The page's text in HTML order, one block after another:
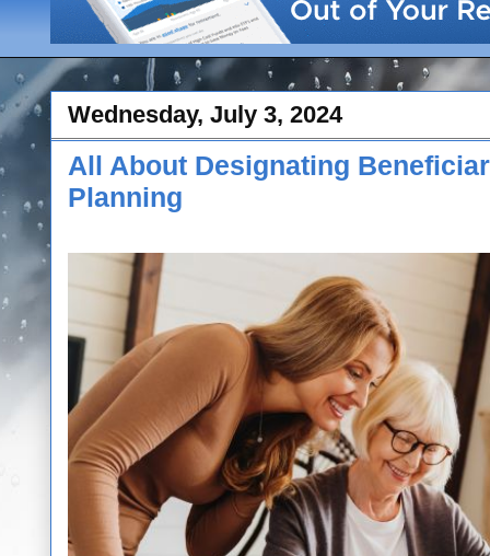
Wednesday, July 3, 2024
All About Designating
Planning